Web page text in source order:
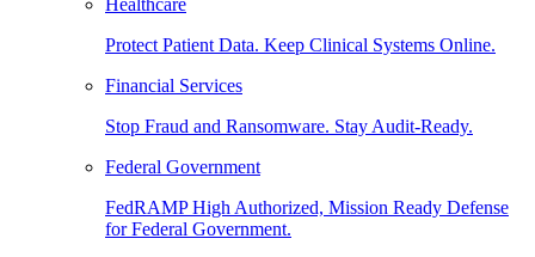
Healthcare
Protect Patient Data. Keep Clinical Systems Online.
Financial Services
Stop Fraud and Ransomware. Stay Audit-Ready.
Federal Government
FedRAMP High Authorized, Mission Ready Defense
for Federal Government.